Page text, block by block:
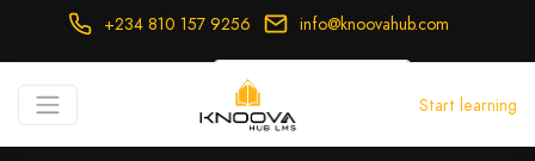
+234 810 157 9256 info@knoovahub.com
Login Register
Start learning